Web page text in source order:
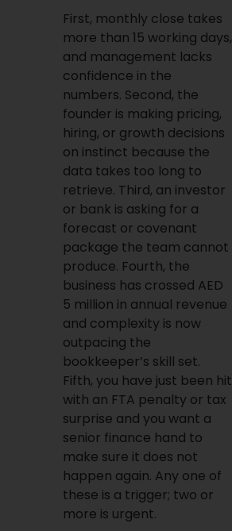
First, monthly close takes
more than 15 working days,
and management lacks
confidence in the
numbers. Second, the
founder is making pricing,
hiring, or growth decisions
on instinct because the
data takes too long to
retrieve. Third, an investor
or bank is asking for a
forecast or covenant
package the team cannot
produce. Fourth, the
business has crossed AED
5 million in annual revenue
and complexity is now
outpacing the
bookkeeper’s skill set.
Fifth, you have just been hit
with an FTA penalty or tax
surprise and you want a
senior finance hand to
make sure it does not
happen again. Any one of
these is a trigger; two or
more is urgent.